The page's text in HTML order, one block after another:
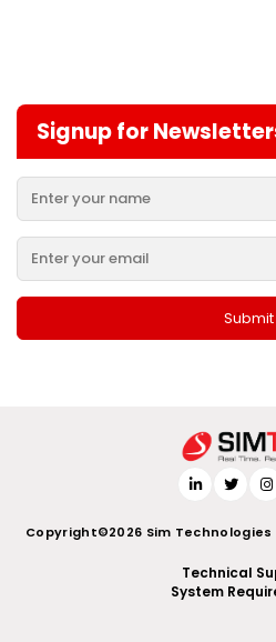
Signup for
Copyright©2026 Sim
Technical
System